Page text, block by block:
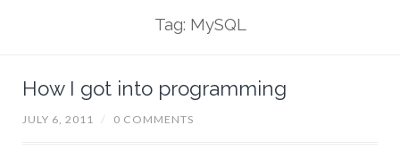
Tag: MySQL
How I got into programming
JULY 6, 2011 / 0 COMMENTS